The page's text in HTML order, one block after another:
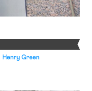
Henry Green